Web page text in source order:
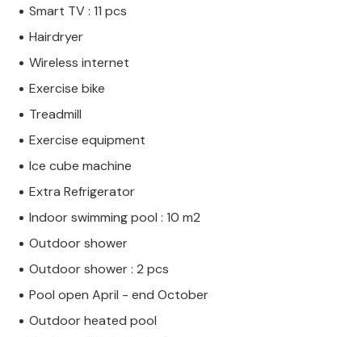
Smart TV : 11 pcs
Hairdryer
Wireless internet
Exercise bike
Treadmill
Exercise equipment
Ice cube machine
Extra Refrigerator
Indoor swimming pool : 10 m2
Outdoor shower
Outdoor shower : 2 pcs
Pool open April - end October
Outdoor heated pool